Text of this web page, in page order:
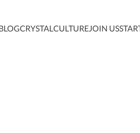
CRYSTALCULTUREJOIN US